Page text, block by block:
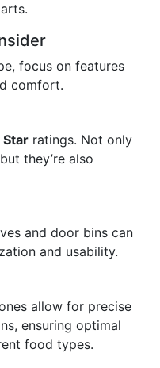
focus on features
comfort.
Star ratings. Not only
they’re also
and door bins can
and usability.
allow for precise
ensuring optimal
food types.